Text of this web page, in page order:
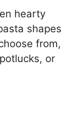
hearty
shapes
from,
or